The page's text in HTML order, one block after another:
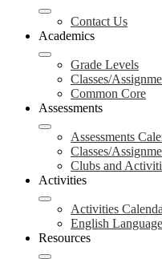
Contact Us
Academics
Grade Levels
Classes/
Common Core
Assessments
Assessments
Classes/
Clubs and
Activities
Activities
English
Resources